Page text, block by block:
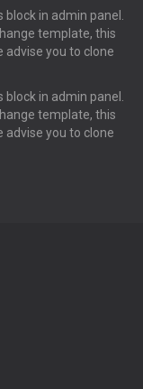
in admin panel.
template, this
advise you to clone
in admin panel.
template, this
advise you to clone